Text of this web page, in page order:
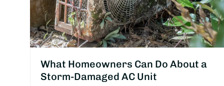
What Homeowners Can Do About a
Storm-Damaged AC Unit